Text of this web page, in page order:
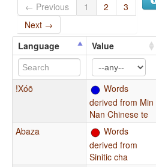
← Previous
1 2
3
Next →
Language
Value
!Xóõ
Words
derived from Min
Nan Chinese te
Abaza
Words
derived from
Sinitic cha